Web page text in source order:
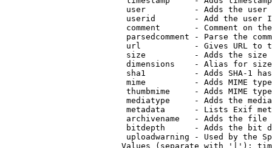
user          - Adds the
userid        - Add the user
comment       - Comment on
parsedcomment - Parse the
url           - Gives URL to
size          - Adds the
                         dimensions    - Alias for size
sha1          - Adds SHA-1
mime          - Adds MIME
thumbmime     - Adds MIME
mediatype     - Adds the
metadata      - Lists Exif
archivename   - Adds the
bitdepth      - Adds the bit
uploadwarning - Used by the
Values (separate with '|'):